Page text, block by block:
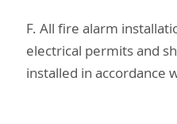
F. All fire alarm
electrical permits and
installed in accordance